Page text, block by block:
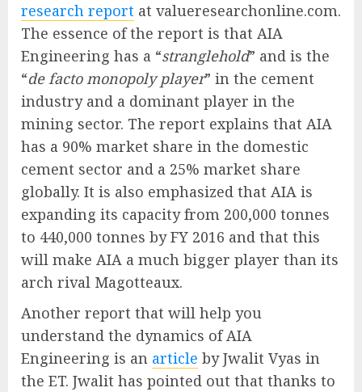
research report at valueresearchonline.com.
The essence of the report is that AIA
Engineering has a “stranglehold” and is the
“de facto monopoly player” in the cement
industry and a dominant player in the
mining sector. The report explains that AIA
has a 90% market share in the domestic
cement sector and a 25% market share
globally. It is also emphasized that AIA is
expanding its capacity from 200,000 tonnes
to 440,000 tonnes by FY 2016 and that this
will make AIA a much bigger player than its
arch rival Magotteaux.
Another report that will help you
understand the dynamics of AIA
Engineering is an article by Jwalit Vyas in
the ET. Jwalit has pointed out that thanks to